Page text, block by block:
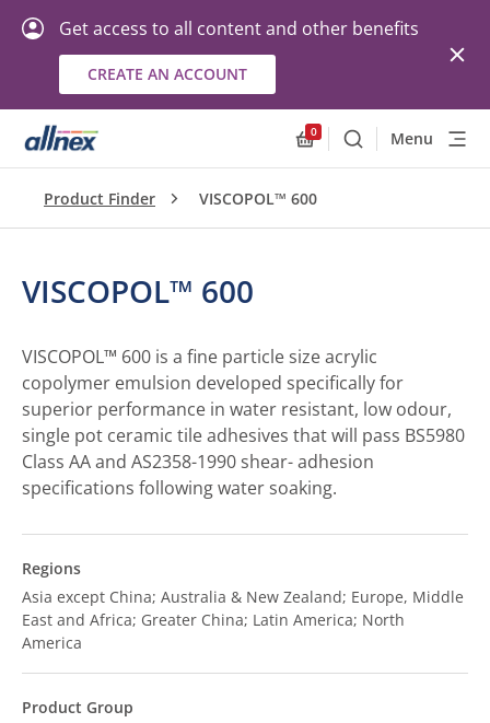
Get access to all content and other benefits
CREATE AN ACCOUNT
0
SearchMenu
Product Finder VISCOPOL™ 600
VISCOPOL™ 600
VISCOPOL™ 600 is a fine particle size acrylic
copolymer emulsion developed specifically for
superior performance in water resistant, low odour,
single pot ceramic tile adhesives that will pass BS5980
Class AA and AS2358-1990 shear- adhesion
specifications following water soaking.
Regions
Asia except China; Australia & New Zealand; Europe, Middle
East and Africa; Greater China; Latin America; North
America
Product Group